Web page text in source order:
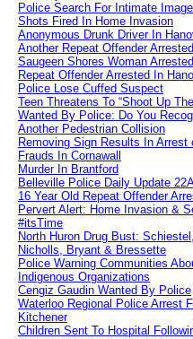
Police Search For Intimate
Shots Fired In Home Invasion
Anonymous Drunk Driver In
Another Repeat Offender
Saugeen Shores Woman
Repeat Offender Arrested In
Police Lose Cuffed Suspect
Teen Threatens To “Shoot Up
Wanted By Police: Do You
Another Pedestrian Collision
Removing Sign Results In
Frauds In Cornawall
Murder In Brantford
Belleville Police Daily Update
16 Year Old Repeat Offender
Pervert Alert: Home Invasion &
#itsTime
North Huron Drug Bust:
Nicholls, Bryant & Bressette
Police Warning Communities
Indigenous Organizations
Cengiz Gaudin Wanted By Police
Waterloo Regional Police Arrest
Kitchener
Children Sent To Hospital